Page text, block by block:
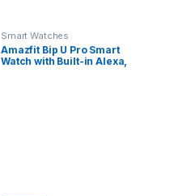
Smart Watches
Amazfit Bip U Pro Smart
Watch with Built-in Alexa,